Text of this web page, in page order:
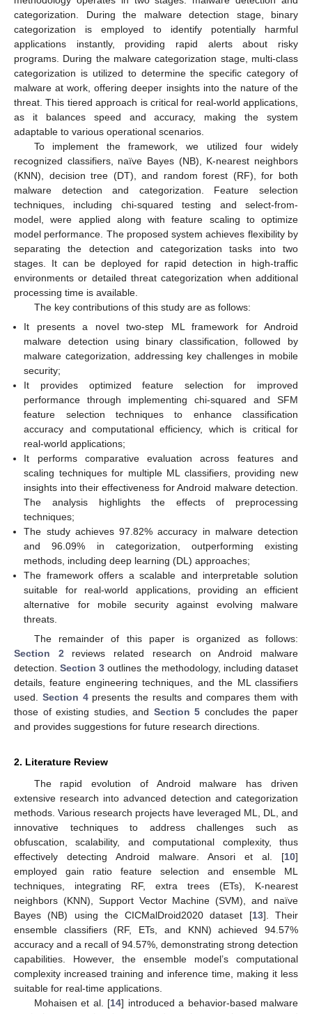
categorization. During the malware detection stage, binary
categorization is employed to identify potentially harmful
applications instantly, providing rapid alerts about risky
programs. During the malware categorization stage, multi-class
categorization is utilized to determine the specific category of
malware at work, offering deeper insights into the nature of the
threat. This tiered approach is critical for real-world applications,
as it balances speed and accuracy, making the system
adaptable to various operational scenarios.
To implement the framework, we utilized four widely
recognized classifiers, naïve Bayes (NB), K-nearest neighbors
(KNN), decision tree (DT), and random forest (RF), for both
malware detection and categorization. Feature selection
techniques, including chi-squared testing and select-from-
model, were applied along with feature scaling to optimize
model performance. The proposed system achieves flexibility by
separating the detection and categorization tasks into two
stages. It can be deployed for rapid detection in high-traffic
environments or detailed threat categorization when additional
processing time is available.
The key contributions of this study are as follows:
It presents a novel two-step ML framework for Android
malware detection using binary classification, followed by
malware categorization, addressing key challenges in mobile
security;
It provides optimized feature selection for improved
performance through implementing chi-squared and SFM
feature selection techniques to enhance classification
accuracy and computational efficiency, which is critical for
real-world applications;
It performs comparative evaluation across features and
scaling techniques for multiple ML classifiers, providing new
insights into their effectiveness for Android malware detection.
The analysis highlights the effects of preprocessing
techniques;
The study achieves 97.82% accuracy in malware detection
and 96.09% in categorization, outperforming existing
methods, including deep learning (DL) approaches;
The framework offers a scalable and interpretable solution
suitable for real-world applications, providing an efficient
alternative for mobile security against evolving malware
threats.
The remainder of this paper is organized as follows:
Section 2 reviews related research on Android malware
detection.Section 3 outlines the methodology, including dataset
details, feature engineering techniques, and the ML classifiers
used. Section 4presents the results and compares them with
those of existing studies, and Section 5 concludes the paper
and provides suggestions for future research directions.
2. Literature Review
The rapid evolution of Android malware has driven
extensive research into advanced detection and categorization
methods. Various research projects have leveraged ML, DL, and
innovative techniques to address challenges such as
obfuscation, scalability, and computational complexity, thus
effectively detecting Android malware. Ansori et al. [10]
employed gain ratio feature selection and ensemble ML
techniques, integrating RF, extra trees (ETs), K-nearest
neighbors (KNN), Support Vector Machine (SVM), and naïve
Bayes (NB) using the CICMalDroid2020 dataset [13]. Their
ensemble classifiers (RF, ETs, and KNN) achieved 94.57%
accuracy and a recall of 94.57%, demonstrating strong detection
capabilities. However, the ensemble model’s computational
complexity increased training and inference time, making it less
suitable for real-time applications.
Mohaisen et al. [14] introduced a behavior-based malware